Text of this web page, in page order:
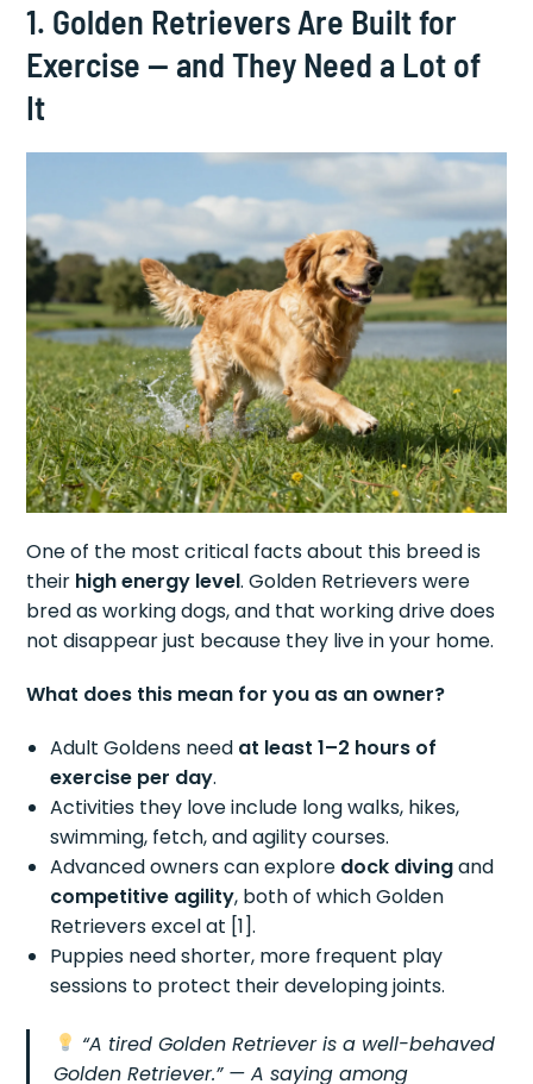
1. Golden Retrievers Are Built for
Exercise — and They Need a Lot of
It
One of the most critical facts about this breed is
their high energy level. Golden Retrievers were
bred as working dogs, and that working drive does
not disappear just because they live in your home.
What does this mean for you as an owner?
Adult Goldens need at least 1–2 hours of
exercise per day.
Activities they love include long walks, hikes,
swimming, fetch, and agility courses.
Advanced owners can explore dock divingand
competitive agility, both of which Golden
Retrievers excel at [1].
Puppies need shorter, more frequent play
sessions to protect their developing joints.
“A tired Golden Retriever is a well-behaved
Golden Retriever.”— A saying among